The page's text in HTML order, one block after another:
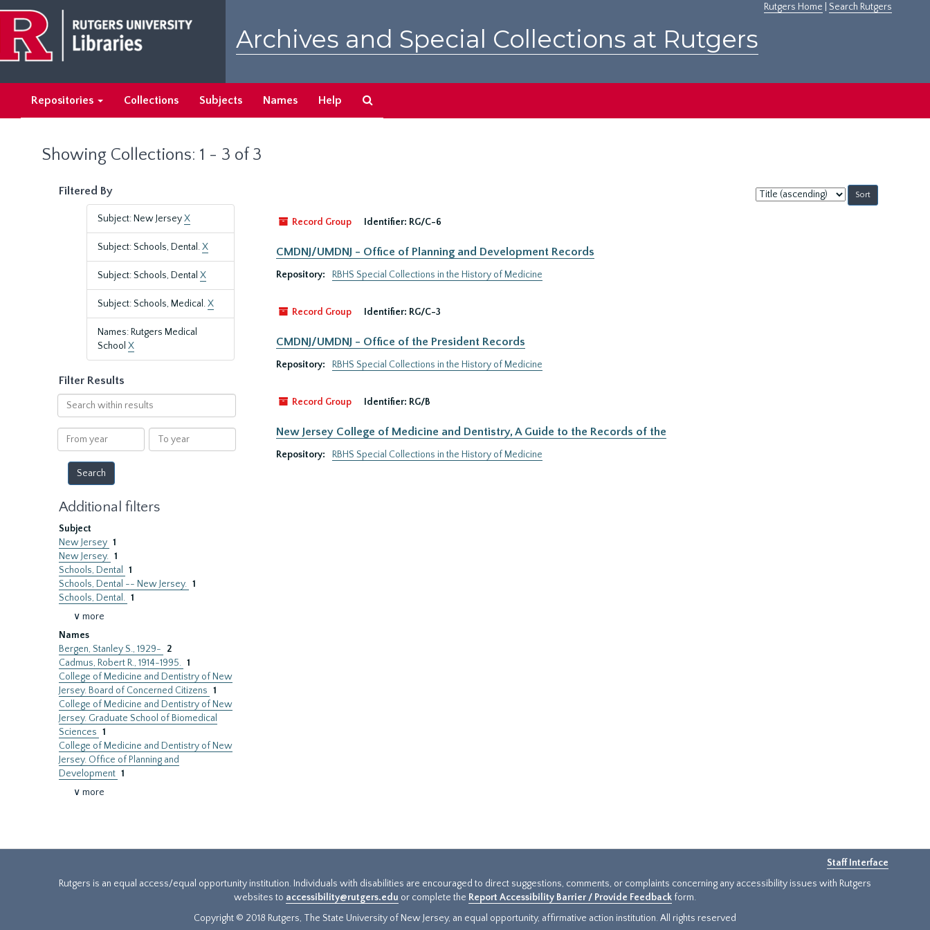
main
content
search
results
Rutgers Home Search Rutgers
Archives and Special Collections at Rutgers
Repositories Collections Subjects Names Help
Showing Collections: 1 - 3 of 3
Filtered By
Subject: New JerseyX
Subject: Schools, Dental.X
Subject: Schools, Dental X
Subject: Schools, Medical.X
Names: Rutgers Medical
School X
Filter Results
Search
within
results
From
year
To
year
Additional filters
Subject
New Jersey 1
New Jersey. 1
Schools, Dental
1
Schools, Dental -- New Jersey. 1
Schools, Dental. 1
∨ more
Names
Bergen, Stanley S., 1929-
2
Cadmus, Robert R., 1914-1995. 1
College of Medicine and Dentistry of New
Jersey. Board of Concerned Citizens 1
College of Medicine and Dentistry of New
Jersey. Graduate School of Biomedical
Sciences 1
College of Medicine and Dentistry of New
Jersey. Office of Planning and
Development 1
∨ more
Sort
by:
Record Group
Identifier: RG/C-6
CMDNJ/UMDNJ - Office of Planning and Development Records
Repository: RBHS Special Collections in the History of Medicine
Record Group Identifier: RG/C-3
CMDNJ/UMDNJ - Office of the President Records
Repository: RBHS Special Collections in the History of Medicine
Record Group Identifier: RG/B
New Jersey College of Medicine and Dentistry, A Guide to the Records of the
Repository: RBHS Special Collections in the History of Medicine
Staff Interface
Rutgers is an equal access/equal opportunity institution. Individuals with disabilities are encouraged to direct suggestions, comments, or complaints concerning any accessibility issues with Rutgers
websites to accessibility@rutgers.edu or complete the Report Accessibility Barrier / Provide Feedback form.
Copyright © 2018 Rutgers, The State University of New Jersey, an equal opportunity, affirmative action institution. All rights reserved